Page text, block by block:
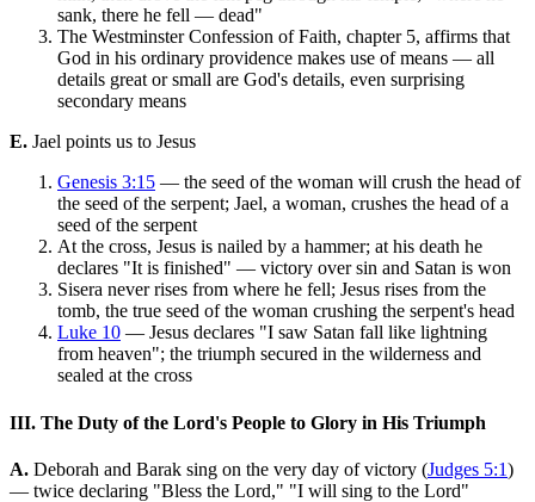
sank, there he fell — dead"
The Westminster Confession of Faith, chapter 5, affirms that
God in his ordinary providence makes use of means — all
details great or small are God's details, even surprising
secondary means
E. Jael points us to Jesus
Genesis 3:15 — the seed of the woman will crush the head of
the seed of the serpent; Jael, a woman, crushes the head of a
seed of the serpent
At the cross, Jesus is nailed by a hammer; at his death he
declares "It is finished" — victory over sin and Satan is won
Sisera never rises from where he fell; Jesus rises from the
tomb, the true seed of the woman crushing the serpent's head
Luke 10 — Jesus declares "I saw Satan fall like lightning
from heaven"; the triumph secured in the wilderness and
sealed at the cross
III. The Duty of the Lord's People to Glory in His Triumph
A. Deborah and Barak sing on the very day of victory (Judges 5:1)
— twice declaring "Bless the Lord," "I will sing to the Lord"